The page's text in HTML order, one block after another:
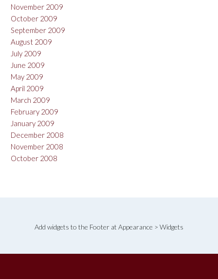
November 2009
October 2009
September 2009
August 2009
July 2009
June 2009
May 2009
April 2009
March 2009
February 2009
January 2009
December 2008
November 2008
October 2008
Add widgets to the Footer at Appearance > Widgets